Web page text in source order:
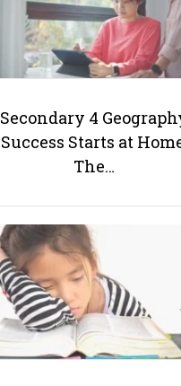
Secondary 4
Success Starts at
The…